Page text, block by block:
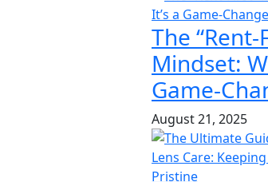
The “Rent-
Mindset:
Game-
August 21, 2025